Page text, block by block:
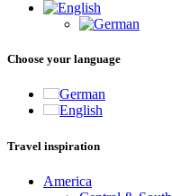
Choose your language
German
English
Travel inspiration
America